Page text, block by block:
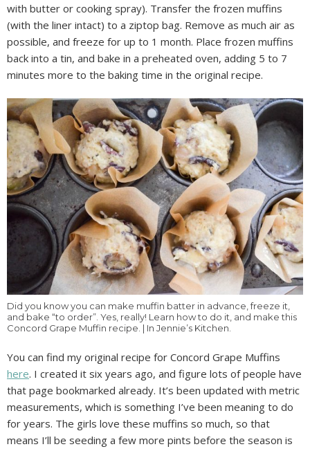
with butter or cooking spray). Transfer the frozen muffins
(with the liner intact) to a ziptop bag. Remove as much air as
possible, and freeze for up to 1 month. Place frozen muffins
back into a tin, and bake in a preheated oven, adding 5 to 7
minutes more to the baking time in the original recipe.
Did you know you can make muffin batter in advance, freeze it,
and bake “to order”. Yes, really! Learn how to do it, and make this
Concord Grape Muffin recipe. | In Jennie’s Kitchen.
You can find my original recipe for Concord Grape Muffins
here. I created it six years ago, and figure lots of people have
that page bookmarked already. It’s been updated with metric
measurements, which is something I’ve been meaning to do
for years. The girls love these muffins so much, so that
means I’ll be seeding a few more pints before the season is